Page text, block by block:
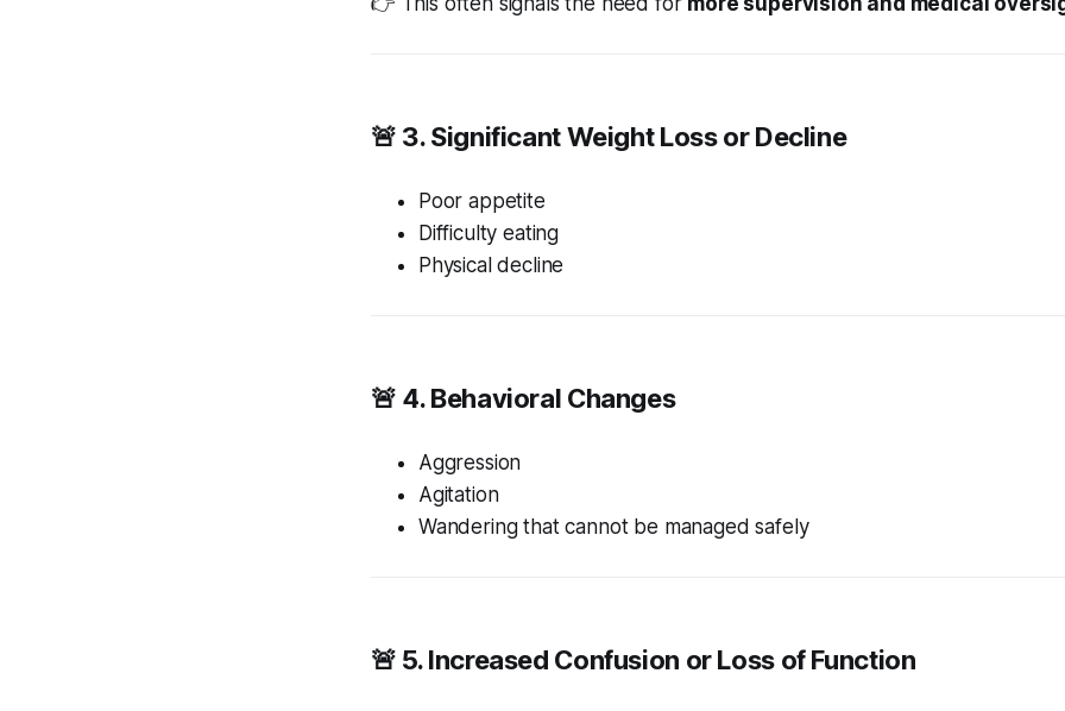
🚨 3. Significant Weight Loss or Decline
Poor appetite
Difficulty eating
Physical decline
🚨 4. Behavioral Changes
Aggression
Agitation
Wandering that cannot be managed safely
🚨 5. Increased Confusion or Loss of Function